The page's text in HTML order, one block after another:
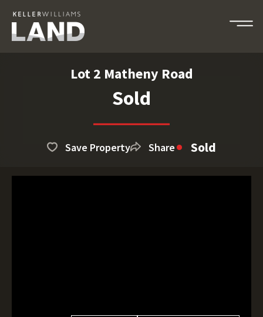
Lot 2 Matheny Road
Sold
Save Property Share Sold